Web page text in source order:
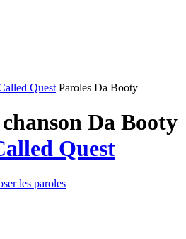
Quest Paroles Da Booty
Da Booty
Quest
les paroles